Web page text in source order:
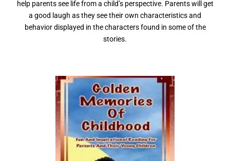
help parents see life from a child’s perspective. Parents will get
a good laugh as they see their own characteristics and
behavior displayed in the characters found in some of the
stories.